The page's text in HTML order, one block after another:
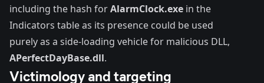
including the hash forAlarmClock.exe in the
Indicators table as its presence could be used
purely as a side-loading vehicle for malicious DLL,
APerfectDayBase.dll.
Victimology and targeting